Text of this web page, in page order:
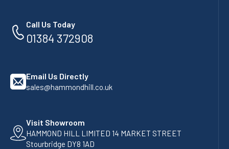
Call Us Today
01384 372908
Email Us Directly
sales@hammondhill.co.uk
Visit Showroom
HAMMOND HILL LIMITED 14 MARKET STREET
Stourbridge DY8 1AD